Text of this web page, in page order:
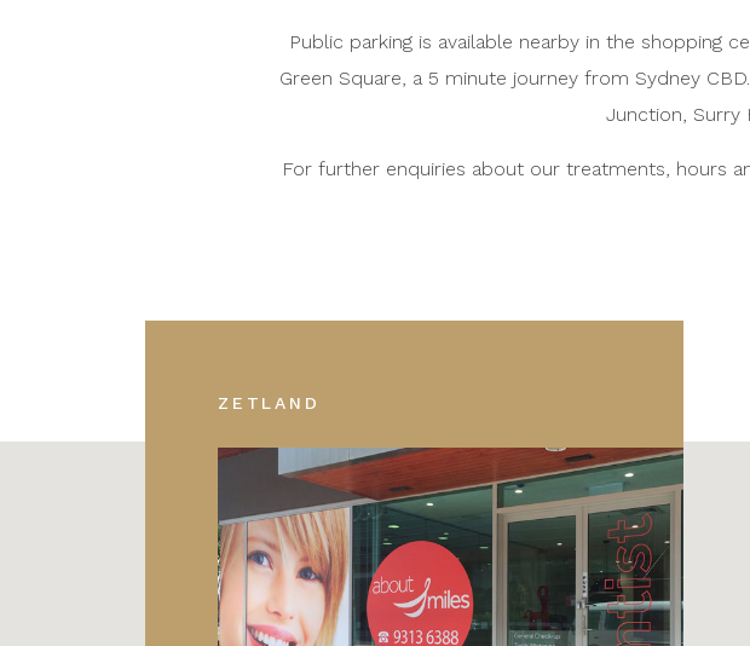
Public parking is available nearby in the shopping
Green Square, a 5 minute journey from Sydney
Junction, Surry
For further enquiries about our treatments, hours
ZETLAND